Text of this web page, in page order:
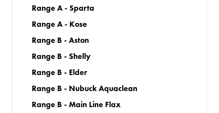
Range A - Sparta
Range A - Kose
Range B - Aston
Range B - Shelly
Range B - Elder
Range B - Nubuck Aquaclean
Range B - Main Line Flax